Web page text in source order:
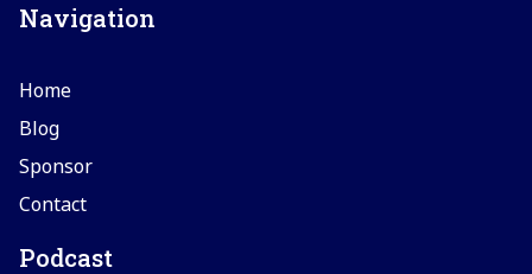
Navigation
Home
Blog
Sponsor
Contact
Podcast